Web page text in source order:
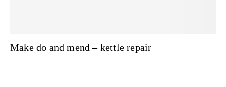
Make do and mend – kettle repair